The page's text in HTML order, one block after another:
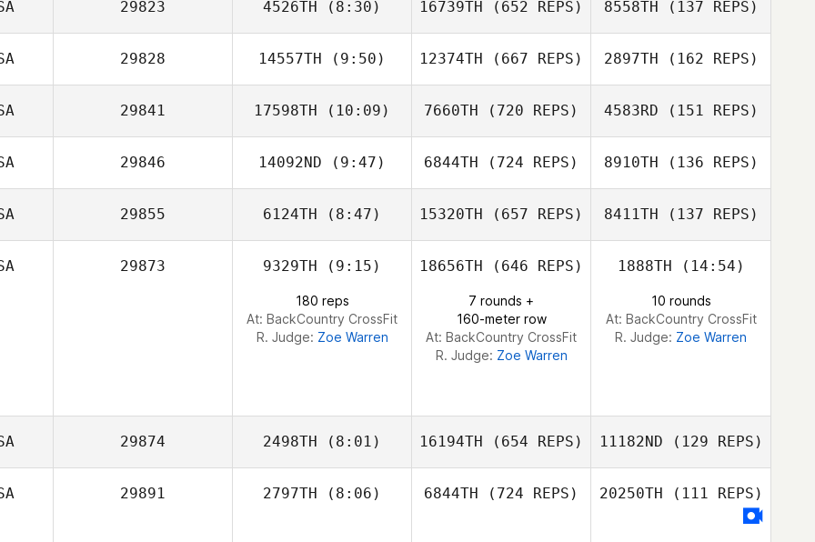
Chelsea Mock
Lauren Lavallee
Kate Prpich
Kate Prpich
29823 4526TH (8:30) 16739TH (652 REPS) 8558TH (137 REPS)
29828 14557TH (9:50) 12374TH (667 REPS) 2897TH (162 REPS)
29841 17598TH (10:09)
Mark Patrick
Benton
7660TH (720 REPS)
Mark Patrick
Benton
4583RD (151 REPS)
Mark Patrick
Benton
29846 14092ND (9:47) 6844TH (724 REPS) 8910TH (136 REPS)
29855 6124TH (8:47) 15320TH (657 REPS) 8411TH (137 REPS)
29873 9329TH (9:15)
180 reps
At: BackCountry CrossFit
R. Judge: Zoe Warren
18656TH (646 REPS)
7 rounds +
160-meter row
At: BackCountry CrossFit
R. Judge: Zoe Warren
1888TH (14:54)
10 rounds
At: BackCountry CrossFit
R. Judge: Zoe Warren
29874 2498TH (8:01)
Dorothy
16194TH (654 REPS) 11182ND (129 REPS)
29891 2797TH (8:06) 6844TH (724 REPS) 20250TH (111 REPS)